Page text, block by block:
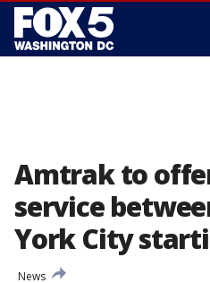
Amtrak to
service
York City
News